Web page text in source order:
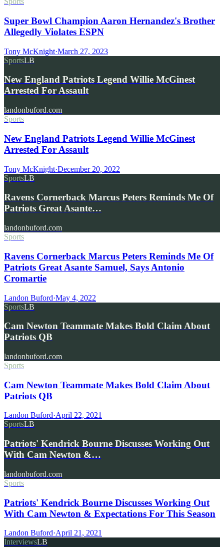
Super Bowl Champion Aaron Hernandez's Brother
Allegedly Violates ESPN
Tony McKnight·March 27, 2023
SportsLB
New England Patriots Legend Willie McGinest
Arrested For Assault
landonbuford.com
Sports
New England Patriots Legend Willie McGinest
Arrested For Assault
Tony McKnight·December 20, 2022
SportsLB
Ravens Cornerback Marcus Peters Reminds Me Of
Patriots Great Asante…
landonbuford.com
Sports
Ravens Cornerback Marcus Peters Reminds Me Of
Patriots Great Asante Samuel, Says Antonio
Cromartie
Landon Buford·May 4, 2022
SportsLB
Cam Newton Teammate Makes Bold Claim About
Patriots QB
landonbuford.com
Sports
Cam Newton Teammate Makes Bold Claim About
Patriots QB
Landon Buford·April 22, 2021
SportsLB
Patriots' Kendrick Bourne Discusses Working Out
With Cam Newton &…
landonbuford.com
Sports
Patriots' Kendrick Bourne Discusses Working Out
With Cam Newton & Expectations For This Season
Landon Buford·April 21, 2021
InterviewsLB